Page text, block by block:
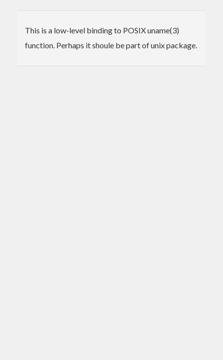
This is a low-level binding to POSIX uname(3)
function. Perhaps it shoule be part of unix package.